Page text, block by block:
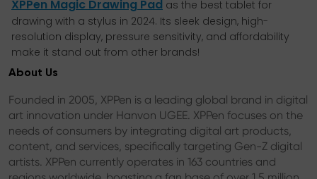
XPPen Magic Drawing Pad as the best tablet for
drawing with a stylus in 2024. Its sleek design, high-
resolution display, pressure sensitivity, and affordability
make it stand out from other brands!
About Us
Founded in 2005, XPPen is a leading global brand in digital
art innovation under Hanvon UGEE. XPPen focuses on the
needs of consumers by integrating digital art products,
content, and services, specifically targeting Gen-Z digital
artists. XPPen currently operates in 163 countries and